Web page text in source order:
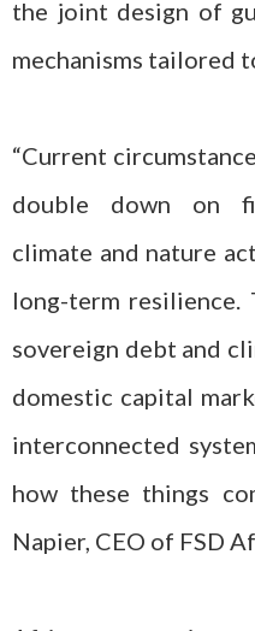
the joint design of
mechanisms tailored
“Current
double down on
climate and nature
long-term resilience.
sovereign debt and
domestic capital
interconnected
how these things
Napier, CEO of FSD